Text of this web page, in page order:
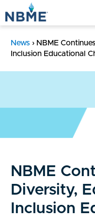
News › NBME
Inclusion Educational
NBME
Diversity,
Inclusion